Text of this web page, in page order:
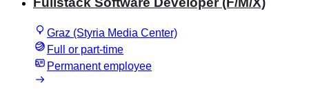
Graz (Styria Media Center)
Full or part-time
Permanent employee